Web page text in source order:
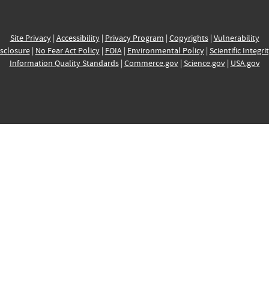
Site Privacy| Accessibility| Privacy Program | Copyrights| Vulnerability
| No Fear Act Policy| FOIA| Environmental Policy| Scientific
Information Quality Standards| Commerce.gov| Science.gov| USA.gov